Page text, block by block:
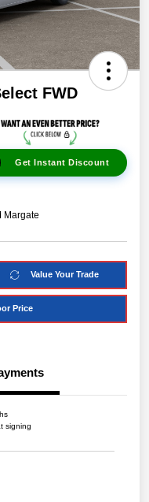
FWD
Get Instant Discount
Margate
Value Your Trade
Price
signing